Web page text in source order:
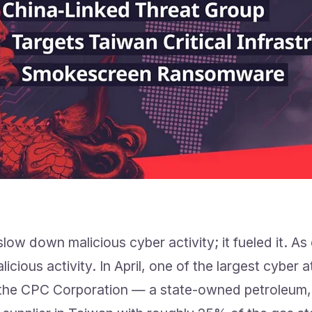
down malicious cyber activity; it fueled it. As
activity. In April, one of the largest cyber
CPC Corporation — a state-owned